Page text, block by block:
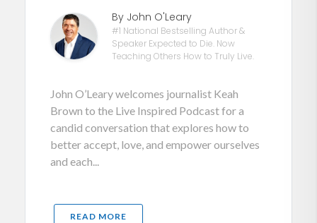
By John O'Leary
#1 National Bestselling Author &
Speaker Expected to Die. Now
Teaching Others How to Truly Live.
John O’Leary welcomes journalist Keah
Brown to the Live Inspired Podcast for a
candid conversation that explores how to
better accept, love, and empower ourselves
and each...
READ MORE